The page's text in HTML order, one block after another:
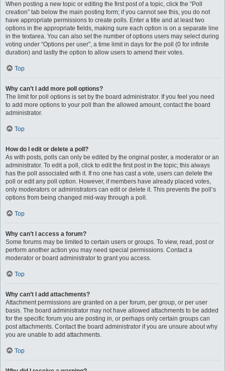
When posting a new topic or editing the first post of a topic, click the “Poll
creation” tab below the main posting form; if you cannot see this, you do not
have appropriate permissions to create polls. Enter a title and at least two
options in the appropriate fields, making sure each option is on a separate line
in the textarea. You can also set the number of options users may select during
voting under “Options per user”, a time limit in days for the poll (0 for infinite
duration) and lastly the option to allow users to amend their votes.
Top
Why can’t I add more poll options?
The limit for poll options is set by the board administrator. If you feel you need
to add more options to your poll than the allowed amount, contact the board
administrator.
Top
How do I edit or delete a poll?
As with posts, polls can only be edited by the original poster, a moderator or an
administrator. To edit a poll, click to edit the first post in the topic; this always
has the poll associated with it. If no one has cast a vote, users can delete the
poll or edit any poll option. However, if members have already placed votes,
only moderators or administrators can edit or delete it. This prevents the poll’s
options from being changed mid-way through a poll.
Top
Why can’t I access a forum?
Some forums may be limited to certain users or groups. To view, read, post or
perform another action you may need special permissions. Contact a
moderator or board administrator to grant you access.
Top
Why can’t I add attachments?
Attachment permissions are granted on a per forum, per group, or per user
basis. The board administrator may not have allowed attachments to be added
for the specific forum you are posting in, or perhaps only certain groups can
post attachments. Contact the board administrator if you are unsure about why
you are unable to add attachments.
Top